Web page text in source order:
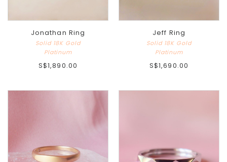
Jonathan Ring
Solid 18K Gold
Platinum
S$1,890.00
Jeff Ring
Solid 18K Gold
Platinum
S$1,690.00